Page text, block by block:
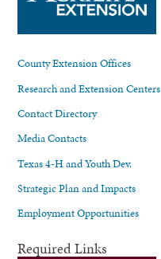
County Extension Offices
Research and Extension Centers
Contact Directory
Media Contacts
Texas 4-H and Youth Dev.
Strategic Plan and Impacts
Employment Opportunities
Required Links